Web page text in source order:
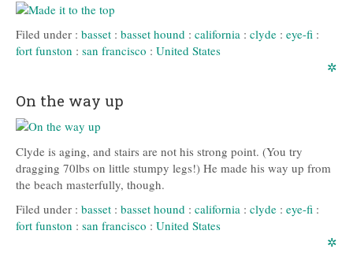
Filed under : basset : basset hound : california : clyde : eye-fi :
fort funston : san francisco : United States
✲
On the way up
Clyde is aging, and stairs are not his strong point. (You try
dragging 70lbs on little stumpy legs!) He made his way up from
the beach masterfully, though.
Filed under : basset : basset hound : california : clyde : eye-fi :
fort funston : san francisco : United States
✲